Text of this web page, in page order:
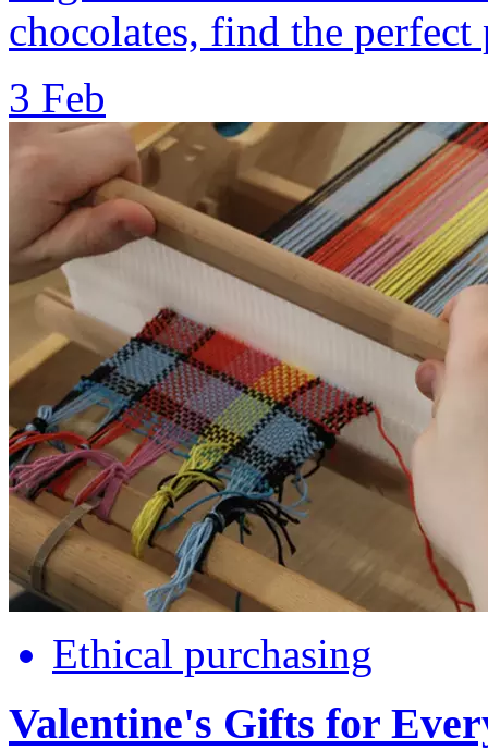
chocolates, find the perfect
3 Feb
Ethical purchasing
Valentine's Gifts for